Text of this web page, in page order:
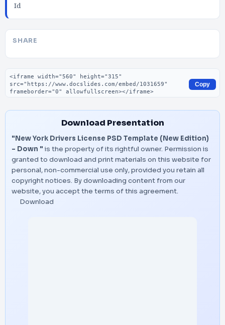
Id
SHARE
Embed code
Copy
Download Presentation
"New York Drivers License PSD Template (New Edition)
– Down " is the property of its rightful owner. Permission is
granted to download and print materials on this website for
personal, non-commercial use only, provided you retain all
copyright notices. By downloading content from our
website, you accept the terms of this agreement.
Download